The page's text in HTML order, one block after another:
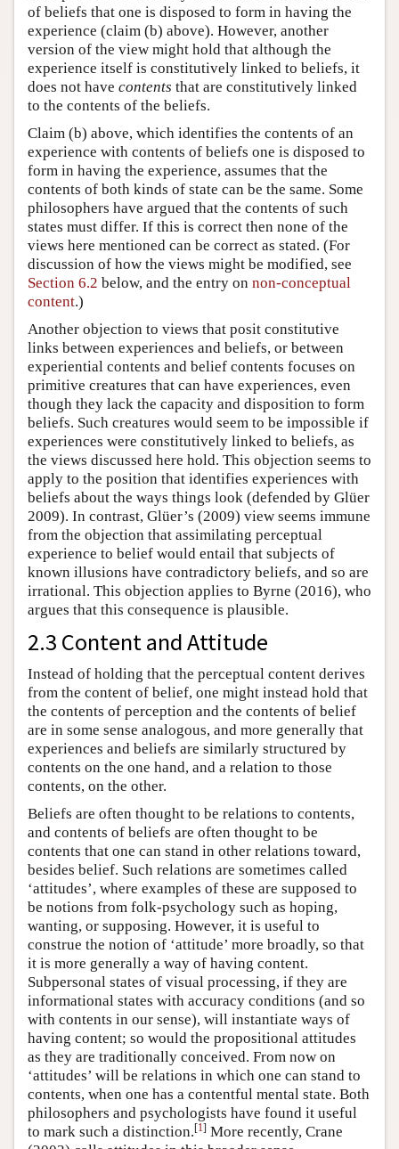
of beliefs that one is disposed to form in having the
experience (claim (b) above). However, another
version of the view might hold that although the
experience itself is constitutively linked to beliefs, it
does not have contents that are constitutively linked
to the contents of the beliefs.
Claim (b) above, which identifies the contents of an
experience with contents of beliefs one is disposed to
form in having the experience, assumes that the
contents of both kinds of state can be the same. Some
philosophers have argued that the contents of such
states must differ. If this is correct then none of the
views here mentioned can be correct as stated. (For
discussion of how the views might be modified, see
Section 6.2 below, and the entry on non-conceptual
content.)
Another objection to views that posit constitutive
links between experiences and beliefs, or between
experiential contents and belief contents focuses on
primitive creatures that can have experiences, even
though they lack the capacity and disposition to form
beliefs. Such creatures would seem to be impossible if
experiences were constitutively linked to beliefs, as
the views discussed here hold. This objection seems to
apply to the position that identifies experiences with
beliefs about the ways things look (defended by Glüer
2009). In contrast, Glüer’s (2009) view seems immune
from the objection that assimilating perceptual
experience to belief would entail that subjects of
known illusions have contradictory beliefs, and so are
irrational. This objection applies to Byrne (2016), who
argues that this consequence is plausible.
2.3 Content and Attitude
Instead of holding that the perceptual content derives
from the content of belief, one might instead hold that
the contents of perception and the contents of belief
are in some sense analogous, and more generally that
experiences and beliefs are similarly structured by
contents on the one hand, and a relation to those
contents, on the other.
Beliefs are often thought to be relations to contents,
and contents of beliefs are often thought to be
contents that one can stand in other relations toward,
besides belief. Such relations are sometimes called
‘attitudes’, where examples of these are supposed to
be notions from folk-psychology such as hoping,
wanting, or supposing. However, it is useful to
construe the notion of ‘attitude’ more broadly, so that
it is more generally a way of having content.
Subpersonal states of visual processing, if they are
informational states with accuracy conditions (and so
with contents in our sense), will instantiate ways of
having content; so would the propositional attitudes
as they are traditionally conceived. From now on
‘attitudes’ will be relations in which one can stand to
contents, when one has a contentful mental state. Both
philosophers and psychologists have found it useful
to mark such a distinction.[1] More recently, Crane